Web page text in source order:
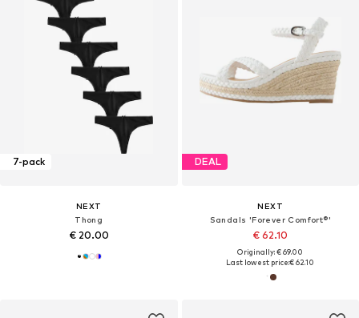
7-pack
NEXT
Thong
€ 20.00
DEAL
NEXT
Sandals 'Forever Comfort®'
€ 62.10
Originally: € 69.00
Last lowest price:€ 62.10